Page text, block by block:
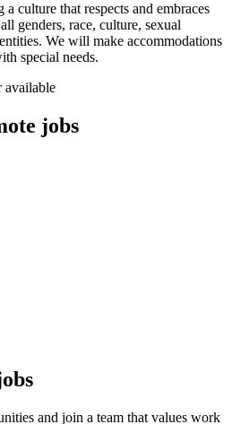
culture that respects and embraces
genders, race, culture, sexual
We will make accommodations
special needs.
available
jobs
and join a team that values work